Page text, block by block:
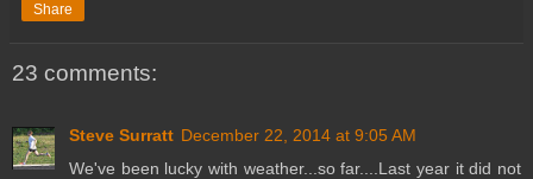
Share
23 comments:
Steve Surratt December 22, 2014 at 9:05 AM
We've been lucky with weather...so far....Last year it did not